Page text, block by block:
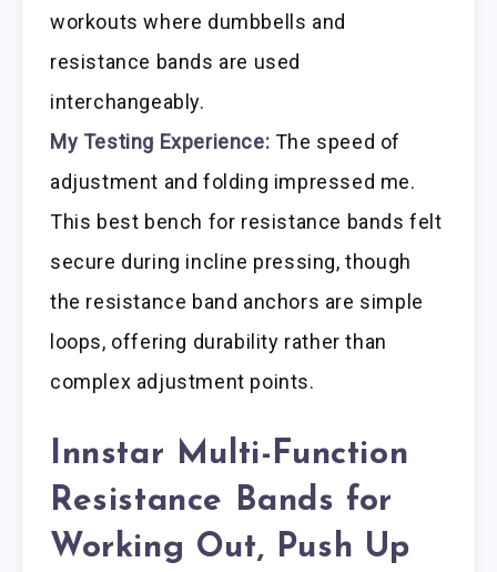
workouts where dumbbells and
resistance bands are used
interchangeably.
My Testing Experience: The speed of
adjustment and folding impressed me.
This best bench for resistance bands felt
secure during incline pressing, though
the resistance band anchors are simple
loops, offering durability rather than
complex adjustment points.
Innstar Multi-Function
Resistance Bands for
Working Out, Push Up